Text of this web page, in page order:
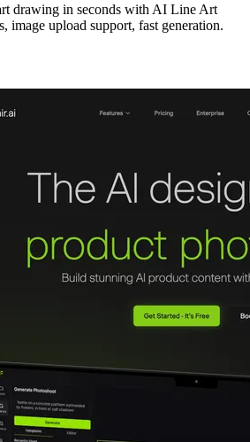
drawing in seconds with AI Line Art
image upload support, fast generation.